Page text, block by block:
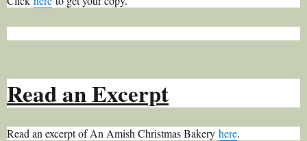
Read an Excerpt
Read an excerpt of An Amish Christmas Bakery here.